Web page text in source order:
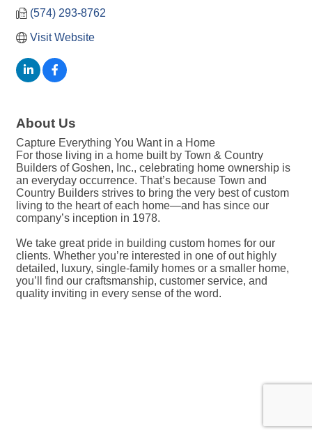
(574) 293-8762
Visit Website
About Us
Capture Everything You Want in a Home
For those living in a home built by Town & Country
Builders of Goshen, Inc., celebrating home ownership is
an everyday occurrence. That’s because Town and
Country Builders strives to bring the very best of custom
living to the heart of each home—and has since our
company’s inception in 1978.
We take great pride in building custom homes for our
clients. Whether you’re interested in one of out highly
detailed, luxury, single-family homes or a smaller home,
you’ll find our craftsmanship, customer service, and
quality inviting in every sense of the word.